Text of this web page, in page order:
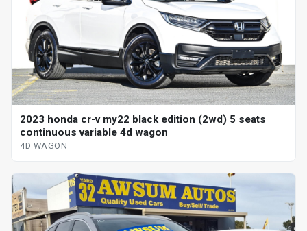
2023 honda cr-v my22 black edition (2wd) 5 seats
continuous variable 4d wagon
4D WAGON